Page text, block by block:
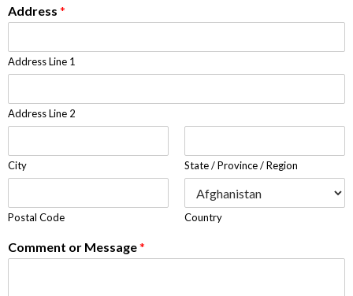
Address *
Address Line 1
Address Line 2
City State / Province / Region
Postal Code Country
Comment or Message*